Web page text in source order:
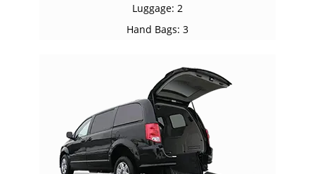
Luggage: 2
Hand Bags: 3